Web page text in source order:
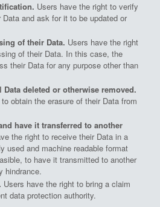
Users have the right to verify
and ask for it to be updated or
of their Data. Users have the right
of their Data. In this case, the
their Data for any purpose other than
Data deleted or otherwise removed.
obtain the erasure of their Data from
have it transferred to another
the right to receive their Data in a
used and machine readable format
to have it transmitted to another
hindrance.
Users have the right to bring a claim
data protection authority.